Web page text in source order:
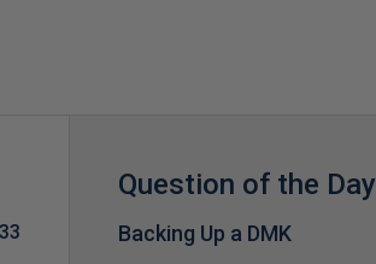
Question of the Day
Backing Up a DMK